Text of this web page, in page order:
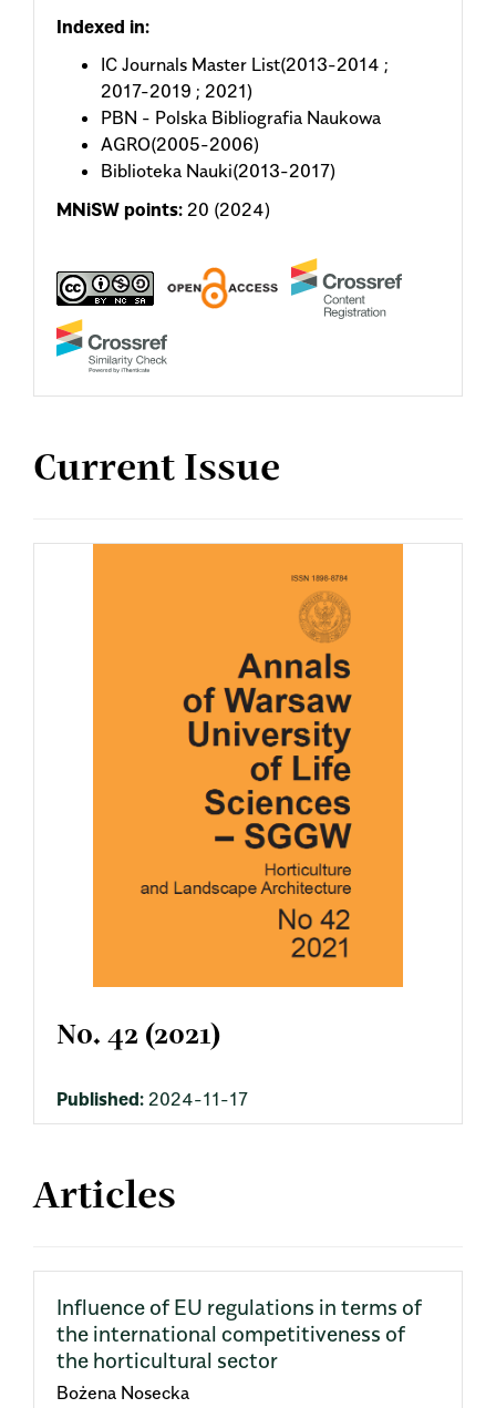
Indexed in:
IC Journals Master List(2013-2014 ;
2017-2019 ; 2021)
PBN - Polska Bibliografia Naukowa
AGRO(2005-2006)
Biblioteka Nauki(2013-2017)
MNiSW points: 20 (2024)
Current Issue
No. 42 (2021)
Published: 2024-11-17
Articles
Influence of EU regulations in terms of
the international competitiveness of
the horticultural sector
Bożena Nosecka